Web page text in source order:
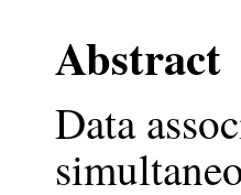
Abstract
Data